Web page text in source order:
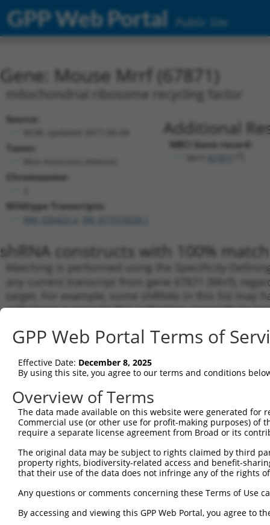
GPP Web Portal Public Site
Gene: Mouse Mrrf (67871)
mitochondrial ribosome recycling factor
Source:
Taxon:
Chromosome:
Wildtype Transcripts:
Additional
NBCI Gene record:
shRNA constructs with 100%
Matching is performed using the Specificity-
any current transcript from gene 67871 (Mrrf),
target. For example, some shRNAs in this list
orthologous gene (in this collection, generally
Clone ID Target Seq
Gene
TRCN0000248985 CAGGATCCCTTGATCATATTA
TRCN0000248988 GCTGATGATCAAGCCTAAATA pLKO_005
TRCN0000248986 TTACGGAAGGTTCGCACTAAT pLKO_005
TRCN0000248987 AGGCCAGGGTGACCGTTAATA pLKO_005
TRCN0000200783 GCCCTTGTGTTAAACTCATTT pLKO.1
GPP Web Portal Terms of
Effective Date: December 8, 2025
By using this site, you agree to our terms and conditions
Overview of Terms
The data made available on this website were generated
Commercial use (or other use for profit-making purposes) of
require a separate license agreement from Broad or its
The original data may be subject to rights claimed by third
property rights, biodiversity-related access and benefit-
that their use of the data does not infringe any of the rights
Any questions or comments concerning these Terms of Use
By accessing and viewing this GPP Web Portal, you agree to